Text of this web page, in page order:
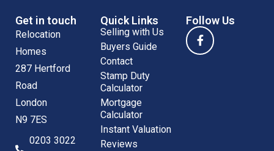
Get in touch
Relocation
Homes
287 Hertford
Road
London
N9 7ES
0203 3022
Quick Links
Selling with Us
Buyers Guide
Contact
Stamp Duty
Calculator
Mortgage
Calculator
Instant Valuation
Reviews
Follow Us